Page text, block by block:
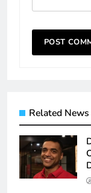
Related News